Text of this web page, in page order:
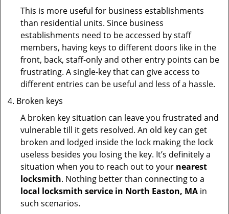
This is more useful for business establishments
than residential units. Since business
establishments need to be accessed by staff
members, having keys to different doors like in the
front, back, staff-only and other entry points can be
frustrating. A single-key that can give access to
different entries can be useful and less of a hassle.
Broken keys
A broken key situation can leave you frustrated and
vulnerable till it gets resolved. An old key can get
broken and lodged inside the lock making the lock
useless besides you losing the key. It’s definitely a
situation when you to reach out to your nearest
locksmith. Nothing better than connecting to a
local locksmith service in North Easton, MA in
such scenarios.